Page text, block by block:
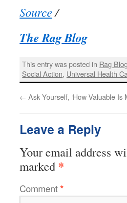
Source/
The Rag Blog
This entry was posted in Rag
Social Action, Universal Health
← Ask Yourself, ‘How Valuable Is
Leave a Reply
Your email address
marked *
Comment*